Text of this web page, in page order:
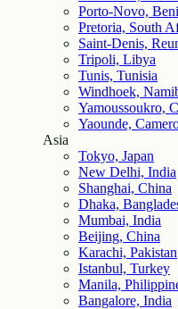
Porto-Novo,
Pretoria, South
Saint-Denis,
Tripoli, Libya
Tunis, Tunisia
Windhoek,
Yamoussoukro,
Yaounde,
Asia
Tokyo, Japan
New Delhi, India
Shanghai, China
Dhaka,
Mumbai, India
Beijing, China
Karachi, Pakistan
Istanbul, Turkey
Manila,
Bangalore, India